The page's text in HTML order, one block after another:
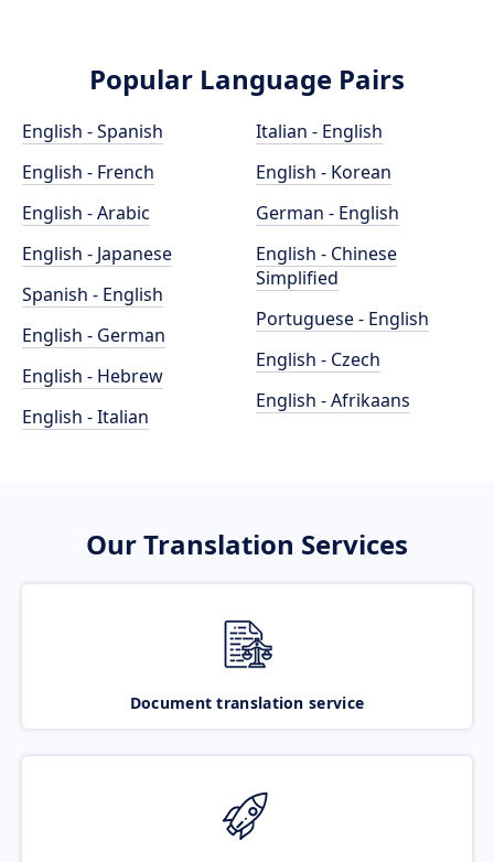
Popular Language Pairs
English - Spanish
English - French
English - Arabic
English - Japanese
Spanish - English
English - German
English - Hebrew
English - Italian
Italian - English
English - Korean
German - English
English - Chinese
Simplified
Portuguese - English
English - Czech
English - Afrikaans
Our Translation Services
Document translation service